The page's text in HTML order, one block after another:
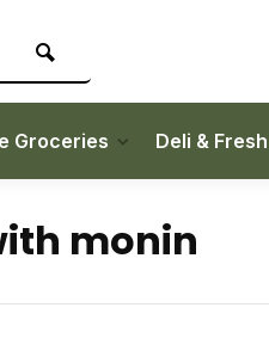
Groceries Deli &
monin